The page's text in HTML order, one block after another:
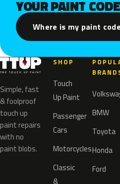
YOUR PAINT
Where is my paint
Simple, fast
& foolproof
touch up
paint repairs
with no
paint blobs.
SHOP
Touch
Up Paint
Passenger
Cars
Motorcycles
Classic
&
BMW
Toyota
Honda
Ford